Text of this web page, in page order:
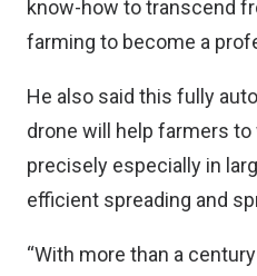
know-how to transcend
farming to become a
He also said this fully
drone will help farmers
precisely especially in
efficient spreading and
“With more than a